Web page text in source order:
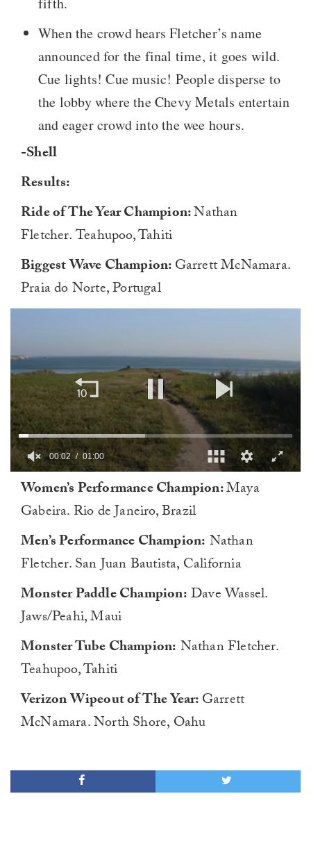
When the crowd hears Fletcher’s name
announced for the final time, it goes wild.
Cue lights! Cue music! People disperse to
the lobby where the Chevy Metals entertain
and eager crowd into the wee hours.
-Shell
Results:
Ride of The Year Champion:Nathan
Fletcher.Teahupoo, Tahiti
Biggest Wave Champion:Garrett McNamara.
Praia do Norte, Portugal
minute,
00:02 01:00
Women’s Performance Champion:Maya
Gabeira. Rio de Janeiro, Brazil
Men’s Performance Champion: Nathan
Fletcher. San Juan Bautista, California
Monster Paddle Champion:Dave Wassel.
Jaws/Peahi, Maui
Monster Tube Champion: Nathan Fletcher.
Teahupoo, Tahiti
Verizon Wipeout of The Year:Garrett
McNamara. North Shore, Oahu